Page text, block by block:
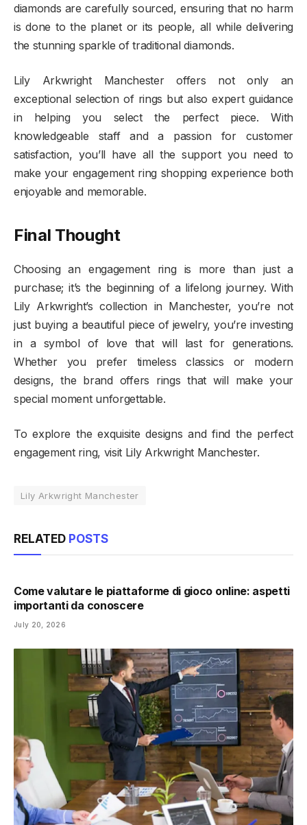
diamonds are carefully sourced, ensuring that no harm
is done to the planet or its people, all while delivering
the stunning sparkle of traditional diamonds.
Lily Arkwright Manchester offers not only an
exceptional selection of rings but also expert guidance
in helping you select the perfect piece. With
knowledgeable staff and a passion for customer
satisfaction, you’ll have all the support you need to
make your engagement ring shopping experience both
enjoyable and memorable.
Final Thought
Choosing an engagement ring is more than just a
purchase; it’s the beginning of a lifelong journey. With
Lily Arkwright’s collection in Manchester, you’re not
just buying a beautiful piece of jewelry, you’re investing
in a symbol of love that will last for generations.
Whether you prefer timeless classics or modern
designs, the brand offers rings that will make your
special moment unforgettable.
To explore the exquisite designs and find the perfect
engagement ring, visit Lily Arkwright Manchester.
Lily Arkwright Manchester
RELATED POSTS
Come valutare le piattaforme di gioco online: aspetti
importanti da conoscere
July 20, 2026